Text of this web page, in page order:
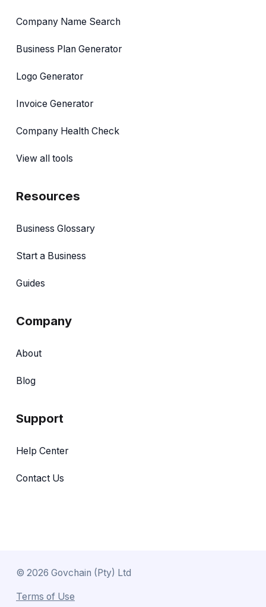
Company Name Search
Business Plan Generator
Logo Generator
Invoice Generator
Company Health Check
View all tools
Resources
Business Glossary
Start a Business
Guides
Company
About
Blog
Support
Help Center
Contact Us
© 2026 Govchain (Pty) Ltd
Terms of Use